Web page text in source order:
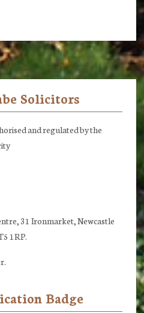
Solicitors
and regulated by the
31 Ironmarket, Newcastle
1RP.
Badge